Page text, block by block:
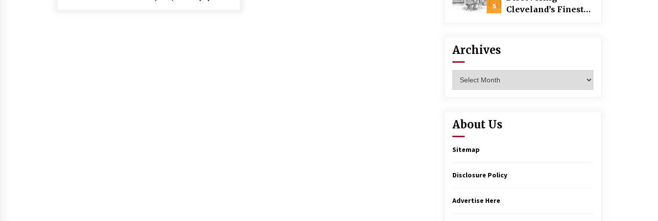
Building
5
Cleveland’s Finest
Archives
About Us
Sitemap
Disclosure Policy
Advertise Here